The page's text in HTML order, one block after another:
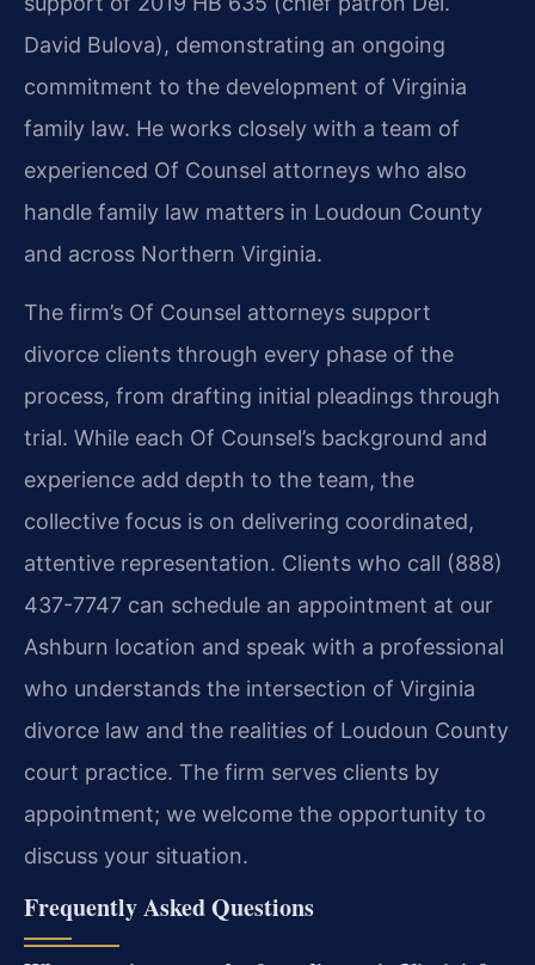
David Bulova), demonstrating an ongoing
commitment to the development of Virginia
family law. He works closely with a team of
experienced Of Counsel attorneys who also
handle family law matters in Loudoun County
and across Northern Virginia.
The firm’s Of Counsel attorneys support
divorce clients through every phase of the
process, from drafting initial pleadings through
trial. While each Of Counsel’s background and
experience add depth to the team, the
collective focus is on delivering coordinated,
attentive representation. Clients who call (888)
437-7747 can schedule an appointment at our
Ashburn location and speak with a professional
who understands the intersection of Virginia
divorce law and the realities of Loudoun County
court practice. The firm serves clients by
appointment; we welcome the opportunity to
discuss your situation.
Frequently Asked Questions